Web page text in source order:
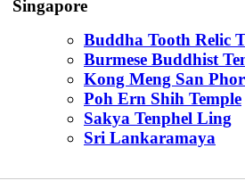
Singapore
Buddha Tooth Relic
Burmese Buddhist
Kong Meng San
Poh Ern Shih Temple
Sakya Tenphel Ling
Sri Lankaramaya